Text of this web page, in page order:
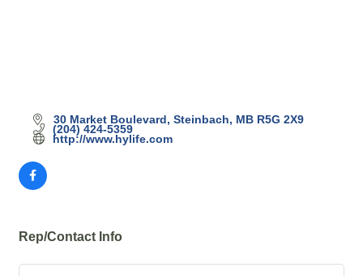
30 Market Boulevard Steinbach MB R5G 2X9
(204) 424-5359
http://www.hylife.com
Rep/Contact Info